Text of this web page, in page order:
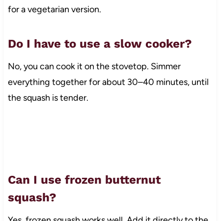
for a vegetarian version.
Do I have to use a slow cooker?
No, you can cook it on the stovetop. Simmer
everything together for about 30–40 minutes, until
the squash is tender.
Can I use frozen butternut
squash?